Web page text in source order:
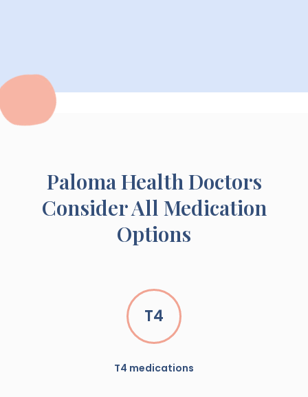
Paloma Health Doctors
Consider All Medication
Options
T4
T4 medications